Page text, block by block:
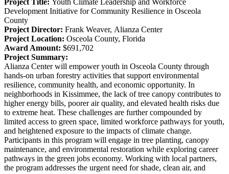
Project Title: Youth Climate Leadership and Workforce
Development Initiative for Community Resilience in Osceola
County
Project Director: Frank Weaver, Alianza Center
Project Location: Osceola County, Florida
Award Amount: $691,702
Project Summary:
Alianza Center will empower youth in Osceola County through
hands-on urban forestry activities that support environmental
resilience, community health, and economic opportunity. In
neighborhoods in Kissimmee, the lack of tree canopy contributes to
higher energy bills, poorer air quality, and elevated health risks due
to extreme heat. These challenges are further compounded by
limited access to green space, limited workforce pathways for youth,
and heightened exposure to the impacts of climate change.
Participants in this program will engage in tree planting, canopy
maintenance, and environmental restoration while exploring career
pathways in the green jobs economy. Working with local partners,
the program addresses the urgent need for shade, clean air, and